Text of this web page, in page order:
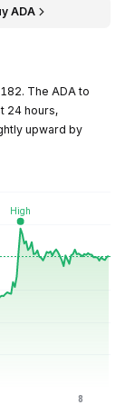
ADA
The ADA to
24 hours,
upward by